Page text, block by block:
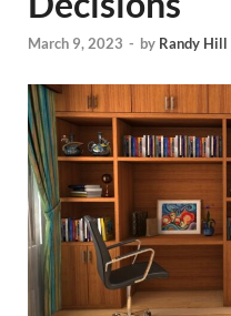
March 9, 2023 - by Randy Hill